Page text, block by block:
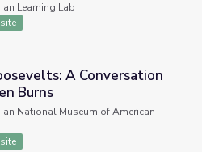
Learning Lab
with Ken Burns
A Conversation
Burns
National Museum of American